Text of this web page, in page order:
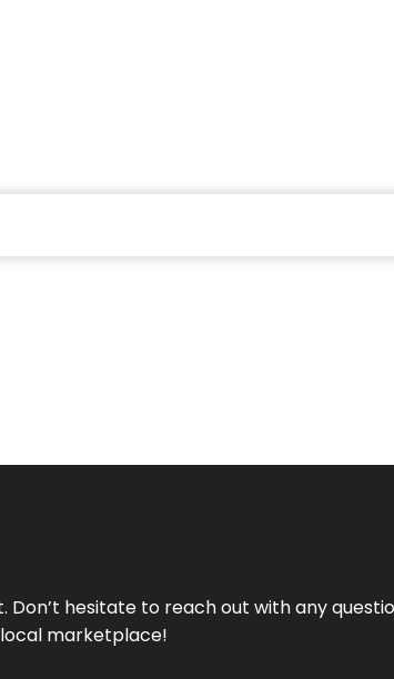
hesitate to reach out with any
marketplace!